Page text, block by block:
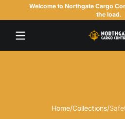
Skip to contentWelcome to Northgate Cargo
the load.
Home Collections